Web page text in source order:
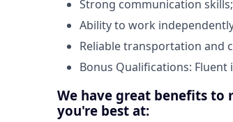
Strong communication
Ability to work
Reliable transportation and
Bonus Qualifications: Fluent
We have great benefits to
you're best at: